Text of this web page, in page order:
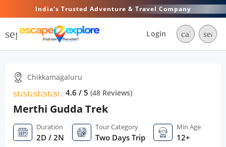
India's Trusted Adventure & Travel Company
segment Login call search
Chikkamagaluru
starstarstarstarstar
star4.6 / 5 (48 Reviews)
Merthi Gudda Trek
Duration
2D / 2N
Tour Category
Two Days Trip
Min Age
12+